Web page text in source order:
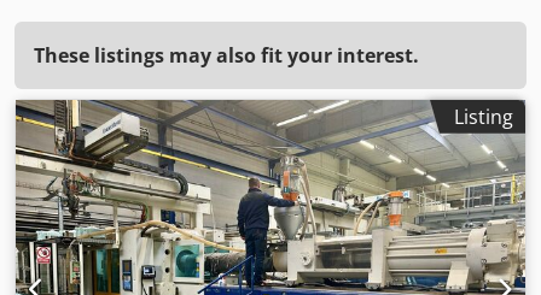
These listings may also fit your interest.
Listing